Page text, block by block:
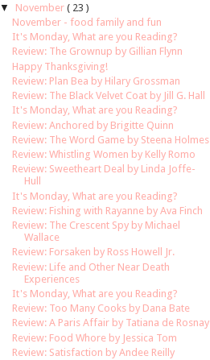
▼
November ( 23 )
November - food family and fun
It's Monday, What are you Reading?
Review: The Grownup by Gillian Flynn
Happy Thanksgiving!
Review: Plan Bea by Hilary Grossman
Review: The Black Velvet Coat by Jill G. Hall
It's Monday, What are you Reading?
Review: Anchored by Brigitte Quinn
Review: The Word Game by Steena Holmes
Review: Whistling Women by Kelly Romo
Review: Sweetheart Deal by Linda Joffe-
Hull
It's Monday, What are you Reading?
Review: Fishing with Rayanne by Ava Finch
Review: The Crescent Spy by Michael
Wallace
Review: Forsaken by Ross Howell Jr.
Review: Life and Other Near Death
Experiences
It's Monday, What are you Reading?
Review: Too Many Cooks by Dana Bate
Review: A Paris Affair by Tatiana de Rosnay
Review: Food Whore by Jessica Tom
Review: Satisfaction by Andee Reilly